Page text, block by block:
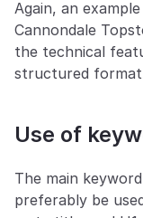
Again, an
Cannondale
the technical
structured
Use of
The main
preferably be